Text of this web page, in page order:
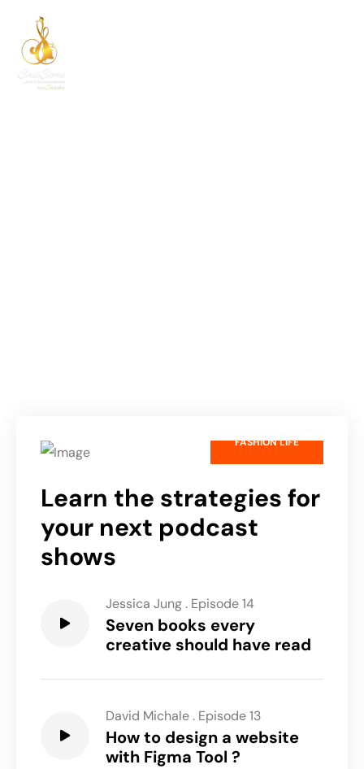
FASHION LIFE
Learn the strategies for
your next podcast
shows
Jessica Jung. Episode 14
Seven books every
creative should have read
David Michale. Episode 13
How to design a website
with Figma Tool ?